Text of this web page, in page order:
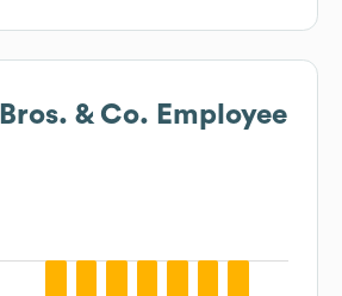
& Co. Employee